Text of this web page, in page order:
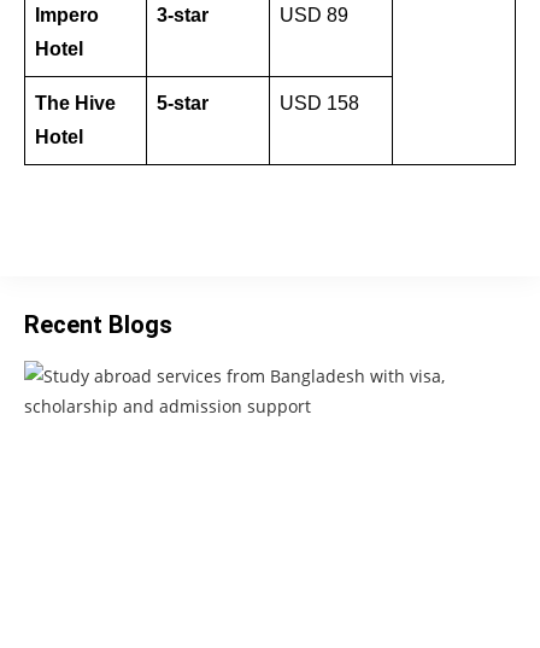
Impero
Hotel
3-star USD 89
The Hive
Hotel
5-star USD 158
Recent Blogs